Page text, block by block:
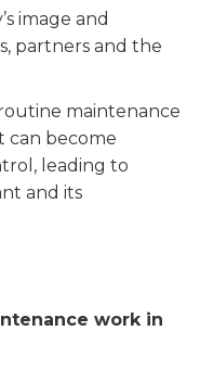
image and
partners and the
maintenance
can become
leading to
and its
work in